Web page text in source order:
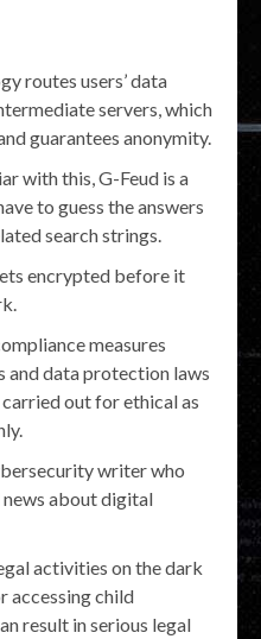
routes users’ data
servers, which
guarantees anonymity.
with this, G-Feud is a
to guess the answers
search strings.
encrypted before it
measures
and data protection laws
out for ethical as
writer who
news about digital
activities on the dark
accessing child
result in serious legal